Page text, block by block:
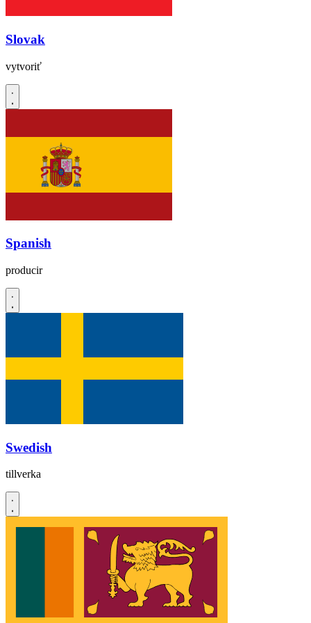
Slovak
vytvoriť
Spanish
producir
Swedish
tillverka